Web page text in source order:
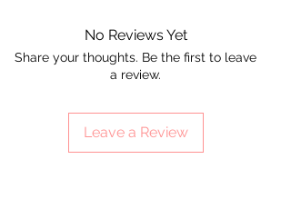
No Reviews Yet
Share your thoughts. Be the first to leave
a review.
Leave a Review